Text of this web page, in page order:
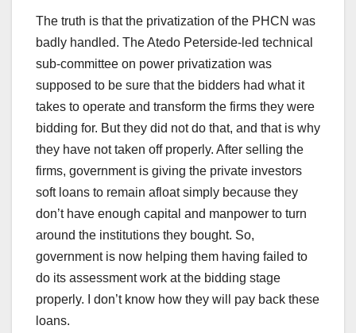
The truth is that the privatization of the PHCN was
badly handled. The Atedo Peterside-led technical
sub-committee on power privatization was
supposed to be sure that the bidders had what it
takes to operate and transform the firms they were
bidding for. But they did not do that, and that is why
they have not taken off properly. After selling the
firms, government is giving the private investors
soft loans to remain afloat simply because they
don’t have enough capital and manpower to turn
around the institutions they bought. So,
government is now helping them having failed to
do its assessment work at the bidding stage
properly. I don’t know how they will pay back these
loans.